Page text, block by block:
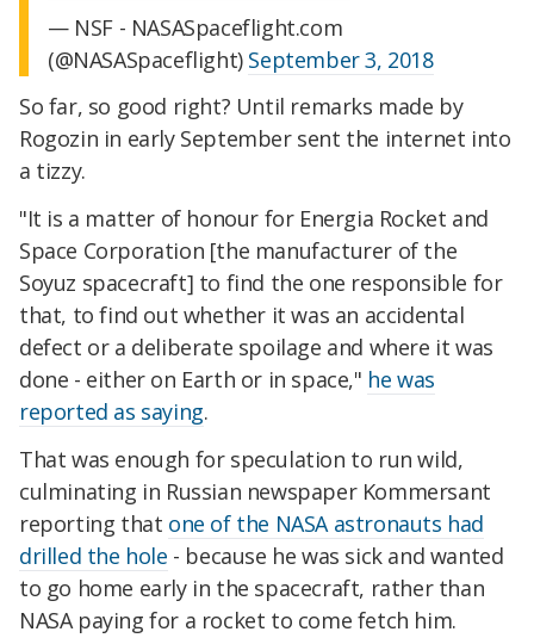
— NSF - NASASpaceflight.com
(@NASASpaceflight) September 3, 2018
So far, so good right? Until remarks made by
Rogozin in early September sent the internet into
a tizzy.
"It is a matter of honour for Energia Rocket and
Space Corporation [the manufacturer of the
Soyuz spacecraft] to find the one responsible for
that, to find out whether it was an accidental
defect or a deliberate spoilage and where it was
done - either on Earth or in space," he was
reported as saying.
That was enough for speculation to run wild,
culminating in Russian newspaper Kommersant
reporting that one of the NASA astronauts had
drilled the hole - because he was sick and wanted
to go home early in the spacecraft, rather than
NASA paying for a rocket to come fetch him.